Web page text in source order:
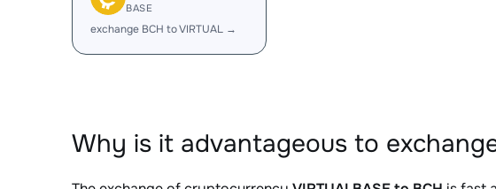
BASE
exchange BCH to VIRTUAL →
Why is it advantageous to